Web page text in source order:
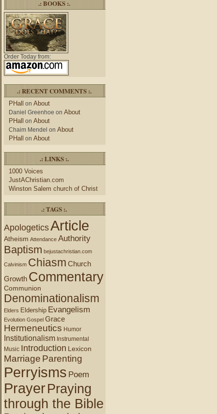
.: BOOKS :.
Order Today from:
.: RECENT COMMENTS :.
PHall on About
Daniel Greenhoe on About
PHall on About
Chaim Mendel on About
PHall on About
.: LINKS :.
1000 Voices
JustAChristian.com
Winston Salem church of Christ
.: TAGS :.
ApologeticsArticle
Atheism Attendance Authority
Baptism bejustachristian.com
Calvinism Chiasm Church
Growth Commentary
Communion
Denominationalism
Elders Eldership Evangelism
Evolution Gospel Grace
Hermeneutics Humor
Institutionalism Instrumental
Music Introduction Lexicon
Marriage Parenting
Perryisms Poem
PrayerPraying
through the Bible